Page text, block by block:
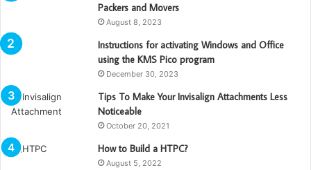
Packers and Movers
August 8, 2023
Instructions for activating Windows and Office
using the KMS Pico program
December 30, 2023
Tips To Make Your Invisalign Attachments Less
Noticeable
October 20, 2021
How to Build a HTPC?
August 5, 2022